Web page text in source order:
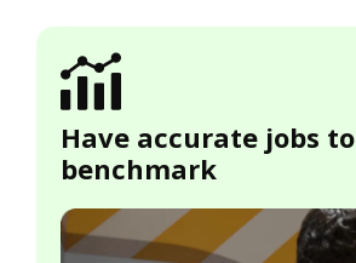
Have accurate jobs to
benchmark